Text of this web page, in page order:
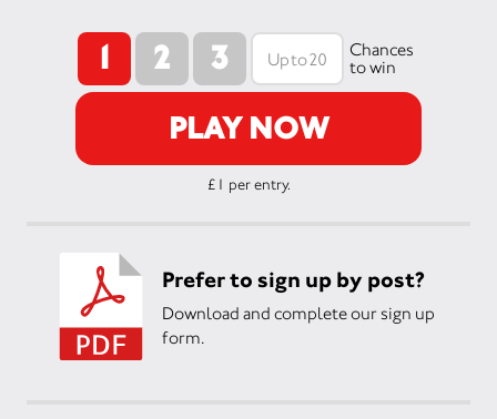
1 2 3
Chances
to win
PLAY NOW
£1 per entry.
Prefer to sign up by post?
Download and complete our sign up
form.